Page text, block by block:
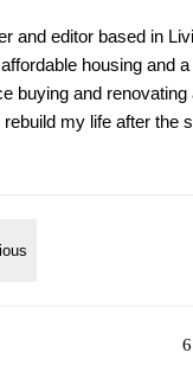
and editor based in
housing and
buying and
rebuild my life after the